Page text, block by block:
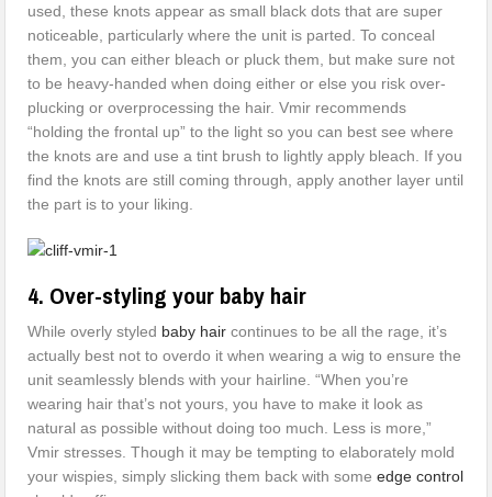
used, these knots appear as small black dots that are super
noticeable, particularly where the unit is parted. To conceal
them, you can either bleach or pluck them, but make sure not
to be heavy-handed when doing either or else you risk over-
plucking or overprocessing the hair. Vmir recommends
“holding the frontal up” to the light so you can best see where
the knots are and use a tint brush to lightly apply bleach. If you
find the knots are still coming through, apply another layer until
the part is to your liking.
4. Over-styling your baby hair
While overly styled baby hair continues to be all the rage, it’s
actually best not to overdo it when wearing a wig to ensure the
unit seamlessly blends with your hairline. “When you’re
wearing hair that’s not yours, you have to make it look as
natural as possible without doing too much. Less is more,”
Vmir stresses. Though it may be tempting to elaborately mold
your wispies, simply slicking them back with someedge control